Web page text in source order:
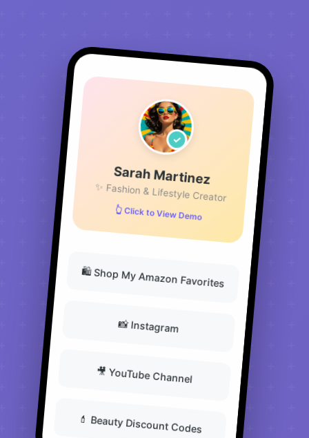
Sarah Martinez
✨ Fashion & Lifestyle Creator
👆 Click to View Demo
🛍️ Shop My Amazon Favorites
📸 Instagram
🎥 YouTube Channel
💄 Beauty Discount Codes